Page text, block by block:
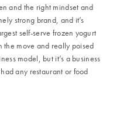
and the right mindset and
strong brand, and it’s
self-serve frozen yogurt
the move and really poised
model, but it’s a business
any restaurant or food